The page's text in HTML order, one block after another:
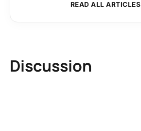
READ ALL ARTICLES
Discussion